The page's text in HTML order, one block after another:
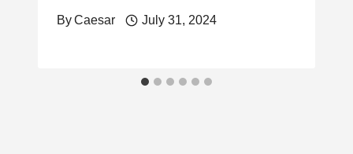
ByCaesar July 31, 2024